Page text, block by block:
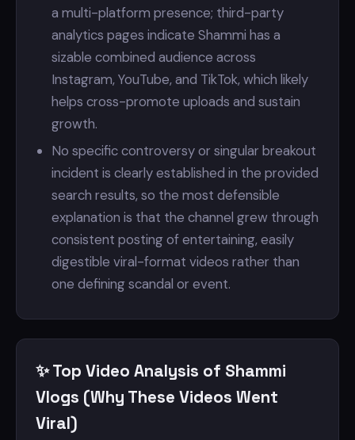
a multi-platform presence; third-party
analytics pages indicate Shammi has a
sizable combined audience across
Instagram, YouTube, and TikTok, which likely
helps cross-promote uploads and sustain
growth.
No specific controversy or singular breakout
incident is clearly established in the provided
search results, so the most defensible
explanation is that the channel grew through
consistent posting of entertaining, easily
digestible viral-format videos rather than
one defining scandal or event.
✨ Top Video Analysis of Shammi
Vlogs (Why These Videos Went
Viral)